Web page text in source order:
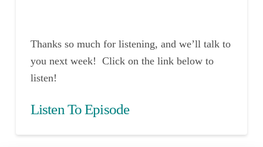
Thanks so much for listening, and we’ll talk to
you next week! Click on the link below to
listen!
Listen To Episode